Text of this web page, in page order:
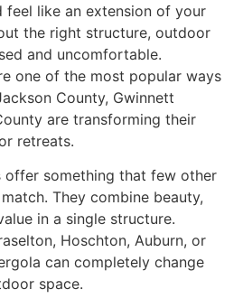
feel like an extension of your
the right structure, outdoor
and uncomfortable.
one of the most popular ways
County, Gwinnett
are transforming their
retreats.
offer something that few other
They combine beauty,
in a single structure.
Hoschton, Auburn, or
can completely change
space.